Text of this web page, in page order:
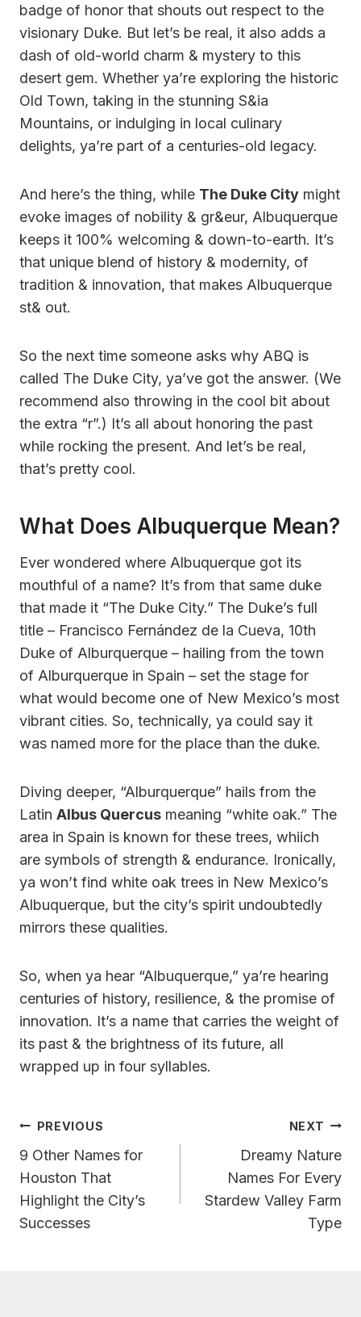
badge of honor that shouts out respect to the
visionary Duke. But let’s be real, it also adds a
dash of old-world charm & mystery to this
desert gem. Whether ya’re exploring the historic
Old Town, taking in the stunning S&ia
Mountains, or indulging in local culinary
delights, ya’re part of a centuries-old legacy.
And here’s the thing, while The Duke City might
evoke images of nobility & gr&eur, Albuquerque
keeps it 100% welcoming & down-to-earth. It’s
that unique blend of history & modernity, of
tradition & innovation, that makes Albuquerque
st& out.
So the next time someone asks why ABQ is
called The Duke City, ya’ve got the answer. (We
recommend also throwing in the cool bit about
the extra “r”.) It’s all about honoring the past
while rocking the present. And let’s be real,
that’s pretty cool.
What Does Albuquerque Mean?
Ever wondered where Albuquerque got its
mouthful of a name? It’s from that same duke
that made it “The Duke City.” The Duke’s full
title – Francisco Fernández de la Cueva, 10th
Duke of Alburquerque – hailing from the town
of Alburquerque in Spain – set the stage for
what would become one of New Mexico’s most
vibrant cities. So, technically, ya could say it
was named more for the place than the duke.
Diving deeper, “Alburquerque” hails from the
Latin Albus Quercus meaning “white oak.” The
area in Spain is known for these trees, whiich
are symbols of strength & endurance. Ironically,
ya won’t find white oak trees in New Mexico’s
Albuquerque, but the city’s spirit undoubtedly
mirrors these qualities.
So, when ya hear “Albuquerque,” ya’re hearing
centuries of history, resilience, & the promise of
innovation. It’s a name that carries the weight of
its past & the brightness of its future, all
wrapped up in four syllables.
Post
Navigation
PREVIOUS
9 Other Names for
Houston That
Highlight the City’s
Successes
NEXT
Dreamy Nature
Names For Every
Stardew Valley Farm
Type